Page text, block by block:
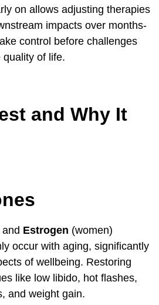
on allows adjusting therapies
impacts over months-
control before challenges
of life.
and Why It
Estrogen (women)
occur with aging, significantly
of wellbeing. Restoring
like low libido, hot flashes,
and weight gain.